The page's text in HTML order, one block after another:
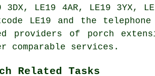
3DX, LE19 4AR, LE19
LE19 and the
providers of porch
comparable services.
Related Tasks